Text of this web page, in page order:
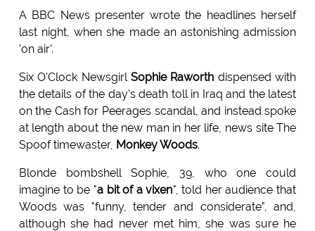
A BBC News presenter wrote the headlines herself
last night, when she made an astonishing admission
'on air'.
Six O'Clock Newsgirl Sophie Raworth dispensed with
the details of the day's death toll in Iraq and the latest
on the Cash for Peerages scandal, and instead spoke
at length about the new man in her life, news site The
Spoof timewaster, Monkey Woods.
Blonde bombshell Sophie, 39, who one could
imagine to be "a bit of a vixen", told her audience that
Woods was "funny, tender and considerate", and,
although she had never met him, she was sure he